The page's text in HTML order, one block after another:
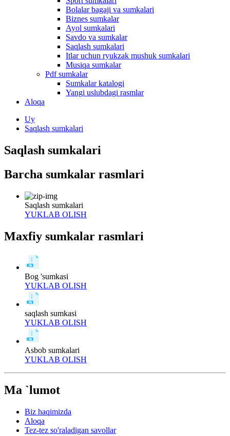
Bolalar bagaji va sumkalari
Biznes sumkalar
Ayol sumkalari
Savdo va sumkalar
Saqlash sumkalari
Itlar uchun ryukzak mushuk sumkalari
Musiqa sumkalar
Pdf sumkalar
Sumkalar katalogi
Yangi uslubdagi rasmlar
Aloqa
Uy
Saqlash sumkalari
Saqlash sumkalari
Barcha sumkalar rasmlari
Saqlash sumkalari
YUKLAB OLISH
Maxfiy sumkalar rasmlari
Bog 'sumkasi
YUKLAB OLISH
saqlash sumkasi
YUKLAB OLISH
Asbob sumkalari
YUKLAB OLISH
Ma `lumot
Biz haqimizda
Aloqa
Tez-tez so'raladigan savollar